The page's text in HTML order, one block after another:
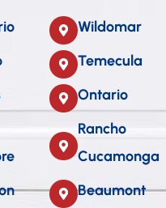
Wildomar
Temecula
Ontario
Rancho
Cucamonga
Beaumont